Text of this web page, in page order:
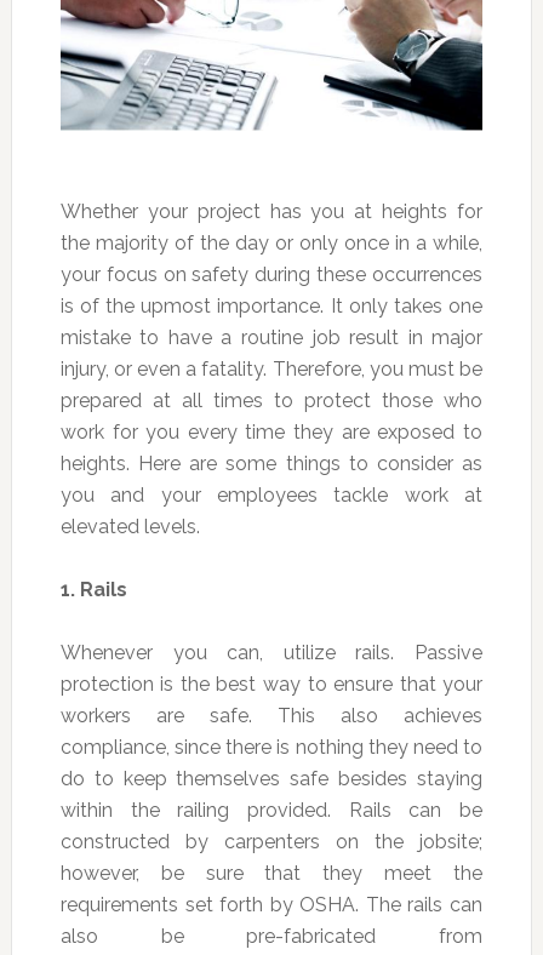
Whether your project has you at heights for
the majority of the day or only once in a while,
your focus on safety during these occurrences
is of the upmost importance. It only takes one
mistake to have a routine job result in major
injury, or even a fatality. Therefore, you must be
prepared at all times to protect those who
work for you every time they are exposed to
heights. Here are some things to consider as
you and your employees tackle work at
elevated levels.
1. Rails
Whenever you can, utilize rails. Passive
protection is the best way to ensure that your
workers are safe. This also achieves
compliance, since there is nothing they need to
do to keep themselves safe besides staying
within the railing provided. Rails can be
constructed by carpenters on the jobsite;
however, be sure that they meet the
requirements set forth by OSHA. The rails can
also be pre-fabricated from